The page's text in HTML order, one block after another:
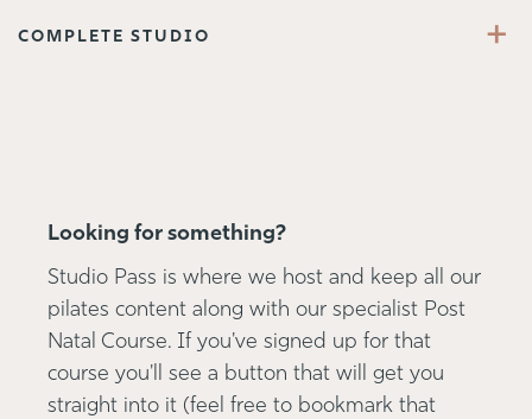
COMPLETE STUDIO +
Looking for something?
Studio Pass is where we host and keep all our
pilates content along with our specialist Post
Natal Course. If you've signed up for that
course you'll see a button that will get you
straight into it (feel free to bookmark that